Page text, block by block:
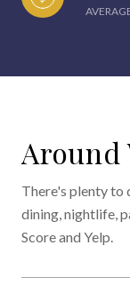
Around
There's plenty to
dining, nightlife,
Score and Yelp.